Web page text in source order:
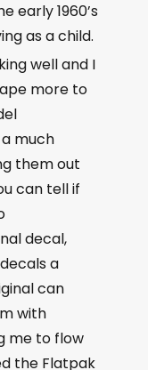
early 1960’s
as a child.
well and I
more to
much
them out
can tell if
decal,
a
can
with
me to flow
the Flatpak